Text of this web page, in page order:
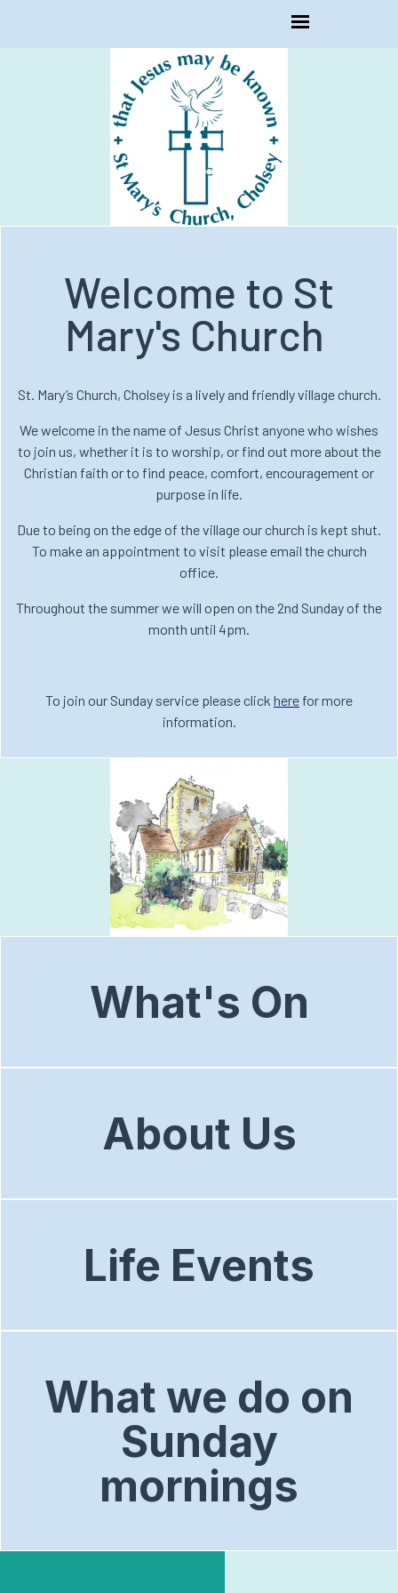
Welcome to St
Mary's Church
St. Mary’s Church, Cholsey is a lively and friendly village church.
We welcome in the name of Jesus Christ anyone who wishes
to join us, whether it is to worship, or find out more about the
Christian faith or to find peace, comfort, encouragement or
purpose in life.
Due to being on the edge of the village our church is kept shut.
To make an appointment to visit please email the church
office.
Throughout the summer we will open on the 2nd Sunday of the
month until 4pm.
To join our Sunday service please click here for more
information.
What's On
About Us
Life Events
What we do on
Sunday
mornings